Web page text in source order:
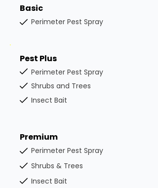
Basic
Perimeter Pest Spray
Pest Plus
Perimeter Pest Spray
Shrubs and Trees
Insect Bait
Premium
Perimeter Pest Spray
Shrubs & Trees
Insect Bait